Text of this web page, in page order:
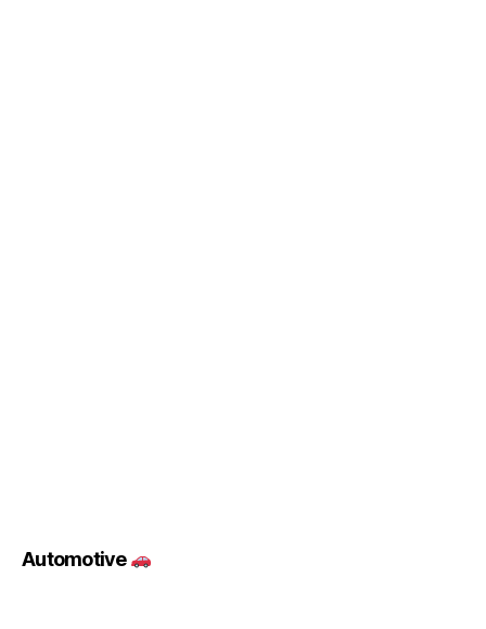
Automotive